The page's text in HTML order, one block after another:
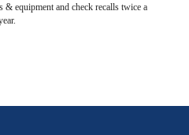
& equipment and check recalls twice a